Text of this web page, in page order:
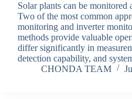
Solar plants can be monitored
Two of the most common
monitoring and inverter
methods provide valuable
differ significantly in
detection capability, and
CHONDA TEAM